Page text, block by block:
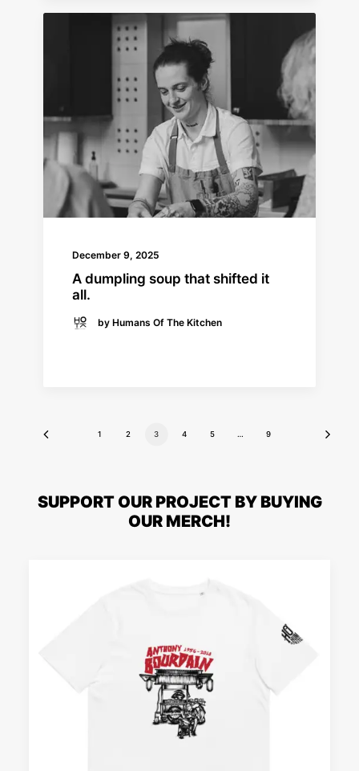
December 9, 2025
A dumpling soup that shifted it
all.
by Humans Of The Kitchen
1 2 3 4 5 … 9
SUPPORT OUR PROJECT BY BUYING
OUR MERCH!